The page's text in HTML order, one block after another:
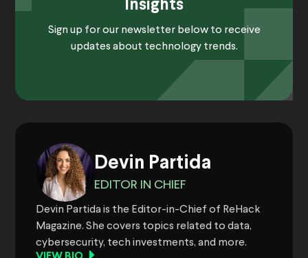
Insights
Sign up for our newsletter below to receive
updates about technology trends.
Devin Partida
EDITOR IN CHIEF
Devin Partida is the Editor-in-Chief of ReHack
Magazine. She covers topics related to data,
cybersecurity, tech investments, and more.